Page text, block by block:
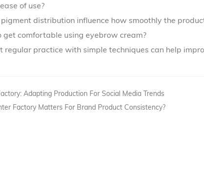
of use?
distribution influence how smoothly the
get comfortable using eyebrow cream?
regular practice with simple techniques can help
Adapting Production For Social Media Trends
Factory Matters For Brand Product Consistency?